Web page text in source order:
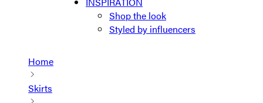
Shop the look
Styled by influencers
Home
Skirts